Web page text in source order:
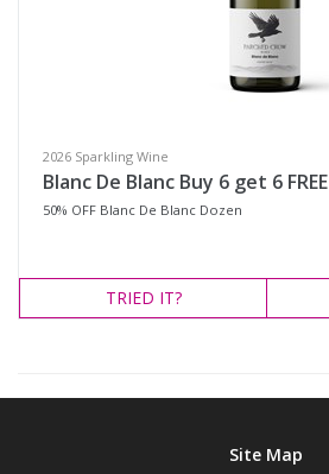
Canberra District, New South Wales
Cowra, New South Wales
Pokolbin, New South Wales
Tumbarumba, New South Wales
2026 Sparkling Wine
Blanc De Blanc Buy 6 get 6 FREE
50% OFF Blanc De Blanc Dozen
TRIED IT?
Site Map